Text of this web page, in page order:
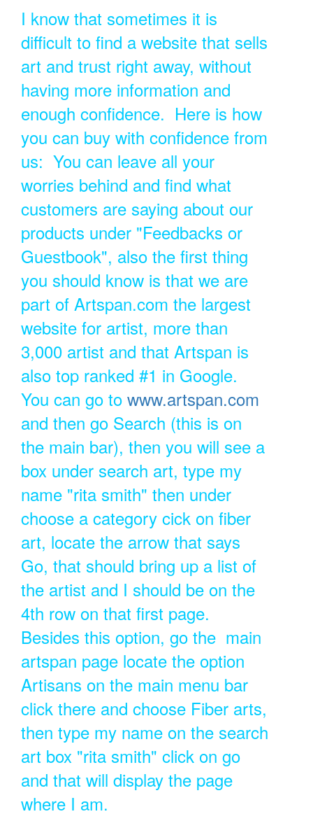
I know that sometimes it is
difficult to find a website that sells
art and trust right away, without
having more information and
enough confidence. Here is how
you can buy with confidence from
us: You can leave all your
worries behind and find what
customers are saying about our
products under "Feedbacks or
Guestbook", also the first thing
you should know is that we are
part of Artspan.com the largest
website for artist, more than
3,000 artist and that Artspan is
also top ranked #1 in Google.
You can go to www.artspan.com
and then go Search (this is on
the main bar), then you will see a
box under search art, type my
name "rita smith" then under
choose a category cick on fiber
art, locate the arrow that says
Go, that should bring up a list of
the artist and I should be on the
4th row on that first page.
Besides this option, go the main
artspan page locate the option
Artisans on the main menu bar
click there and choose Fiber arts,
then type my name on the search
art box "rita smith" click on go
and that will display the page
where I am.